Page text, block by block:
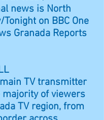
news is North
Tonight on BBC One
Granada Reports
TV transmitter
majority of viewers
TV region, from